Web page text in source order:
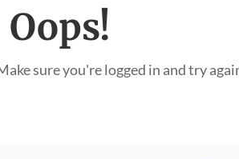
Oops!
sure you're logged in and try